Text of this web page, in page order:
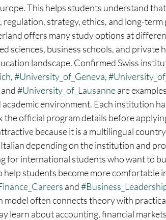
This helps students understand
regulation, strategy, ethics, and long-term
offers many study options at
sciences, business schools, and private
landscape. Confirmed Swiss
, #University_of_Geneva,
and #University_of_Lausanne are
academic environment. Each institution
the official program details before
because it is a multilingual
depending on the institution and
for international students who want to
help students become more comfortable
and
model often connects theory with
learn about accounting, financial